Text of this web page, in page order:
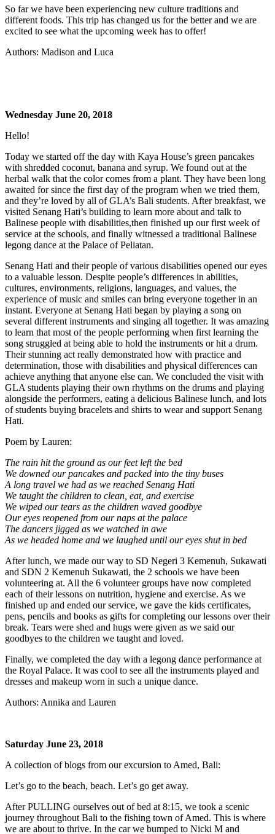
So far we have been experiencing new culture traditions and
different foods. This trip has changed us for the better and we are
excited to see what the upcoming week has to offer!
Authors: Madison and Luca
Wednesday June 20, 2018
Hello!
Today we started off the day with Kaya House’s green pancakes
with shredded coconut, banana and syrup. We found out at the
herbal walk that the color comes from a plant. They have been long
awaited for since the first day of the program when we tried them,
and they’re loved by all of GLA’s Bali students. After breakfast, we
visited Senang Hati’s building to learn more about and talk to
Balinese people with disabilities,then finished up our first week of
service at the schools, and finally witnessed a traditional Balinese
legong dance at the Palace of Peliatan.
Senang Hati and their people of various disabilities opened our eyes
to a valuable lesson. Despite people’s differences in abilities,
cultures, environments, religions, languages, and values, the
experience of music and smiles can bring everyone together in an
instant. Everyone at Senang Hati began by playing a song on
several different instruments and singing all together. It was amazing
to learn that most of the people performing when first learning the
song struggled at being able to hold the instruments or hit a drum.
Their stunning act really demonstrated how with practice and
determination, those with disabilities and physical differences can
achieve anything that anyone else can. We concluded the visit with
GLA students playing their own rhythms on the drums and playing
alongside the performers, eating a delicious Balinese lunch, and lots
of students buying bracelets and shirts to wear and support Senang
Hati.
Poem by Lauren:
The rain hit the ground as our feet left the bed
We downed our pancakes and packed into the tiny buses
A long travel we had as we reached Senang Hati
We taught the children to clean, eat, and exercise
We wiped our tears as the children waved goodbye
Our eyes reopened from our naps at the palace
The dancers jigged as we watched in awe
As we headed home and we laughed until our eyes shut in bed
After lunch, we made our way to SD Negeri 3 Kemenuh, Sukawati
and SDN 2 Kemenuh Sukawati, the 2 schools we have been
volunteering at. All the 6 volunteer groups have now completed
each of their lessons on nutrition, hygiene and exercise. As we
finished up and ended our service, we gave the kids certificates,
pens, pencils and books as gifts for completing our lessons over their
break. Tears were shed and hugs were given as we said our
goodbyes to the children we taught and loved.
Finally, we completed the day with a legong dance performance at
the Royal Palace. It was cool to see all the instruments played and
dresses and makeup worn in such a unique dance.
Authors: Annika and Lauren
Saturday June 23, 2018
A collection of blogs from our excursion to Amed, Bali:
Let’s go to the beach, beach. Let’s go get away.
After PULLING ourselves out of bed at 8:15, we took a scenic
journey throughout Bali to the fishing town of Amed. This is where
we are about to thrive. In the car we bumped to Nicki M and